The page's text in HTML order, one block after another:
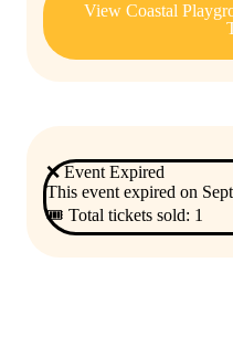
View Coastal
❌ Event Expired
This event expired on
🎟 Total tickets sold: 1